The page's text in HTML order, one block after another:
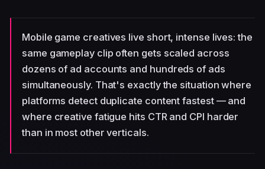
Mobile game creatives live short, intense lives: the
same gameplay clip often gets scaled across
dozens of ad accounts and hundreds of ads
simultaneously. That's exactly the situation where
platforms detect duplicate content fastest — and
where creative fatigue hits CTR and CPI harder
than in most other verticals.